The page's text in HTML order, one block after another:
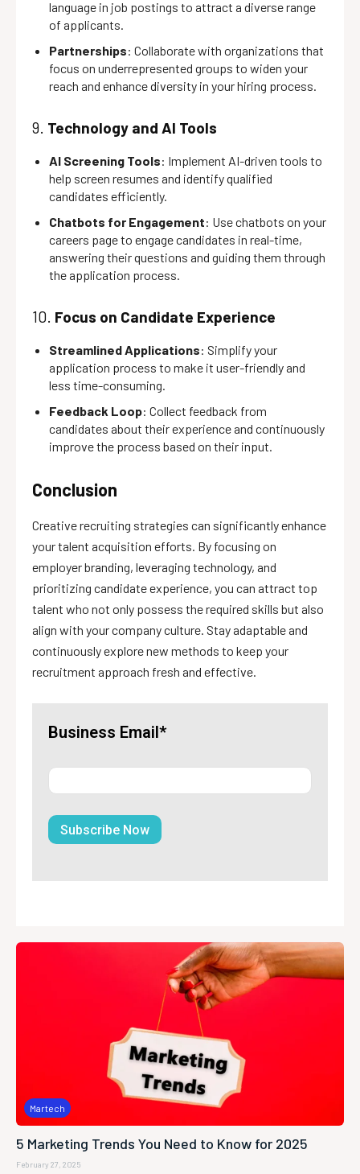
language in job postings to attract a diverse range
of applicants.
Partnerships: Collaborate with organizations that
focus on underrepresented groups to widen your
reach and enhance diversity in your hiring process.
9. Technology and AI Tools
AI Screening Tools: Implement AI-driven tools to
help screen resumes and identify qualified
candidates efficiently.
Chatbots for Engagement: Use chatbots on your
careers page to engage candidates in real-time,
answering their questions and guiding them through
the application process.
10. Focus on Candidate Experience
Streamlined Applications: Simplify your
application process to make it user-friendly and
less time-consuming.
Feedback Loop: Collect feedback from
candidates about their experience and continuously
improve the process based on their input.
Conclusion
Creative recruiting strategies can significantly enhance
your talent acquisition efforts. By focusing on
employer branding, leveraging technology, and
prioritizing candidate experience, you can attract top
talent who not only possess the required skills but also
align with your company culture. Stay adaptable and
continuously explore new methods to keep your
recruitment approach fresh and effective.
Business Email*
Martech
5 Marketing Trends You Need to Know for 2025
February 27, 2025